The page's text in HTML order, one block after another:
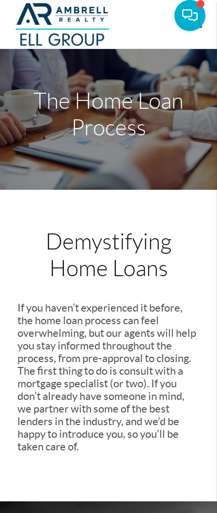
The Home Loan
Process
Demystifying
Home Loans
If you haven’t experienced it before,
the home loan process can feel
overwhelming, but our agents will help
you stay informed throughout the
process, from pre-approval to closing.
The first thing to do is consult with a
mortgage specialist (or two). If you
don’t already have someone in mind,
we partner with some of the best
lenders in the industry, and we’d be
happy to introduce you, so you’ll be
taken care of.